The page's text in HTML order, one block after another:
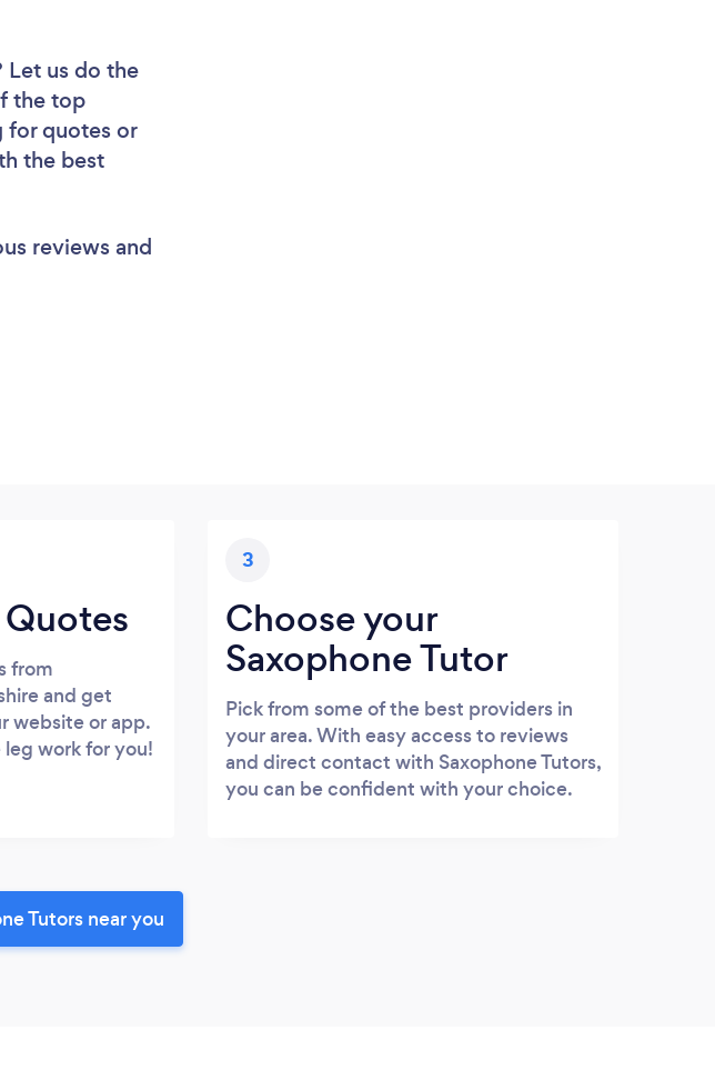
Let us do the
the top
for quotes or
the best
reviews and
from
and get
website or app.
work for you!
3
Choose your
Saxophone Tutor
Pick from some of the best providers in
your area. With easy access to reviews
and direct contact with Saxophone Tutors,
you can be confident with your choice.
Tutors near you